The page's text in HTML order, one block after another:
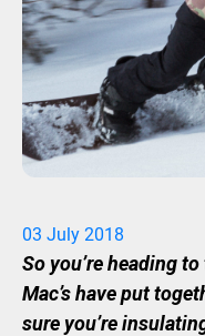
03 July 2018
So you’re heading
Mac’s have put
sure you’re